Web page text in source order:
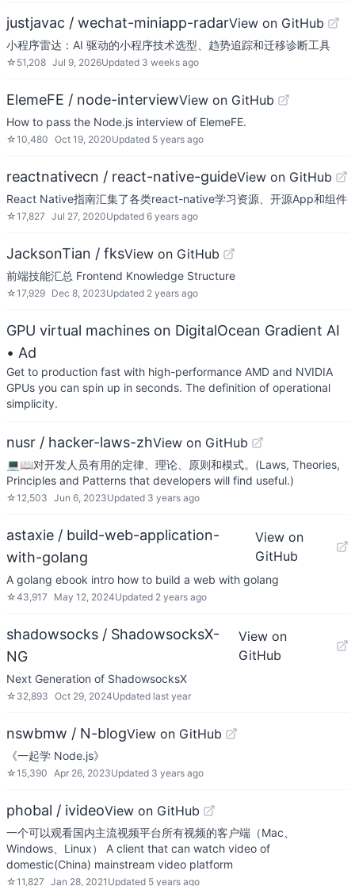
justjavac / wechat-miniapp-radarView on GitHub
小程序雷达：AI 驱动的小程序技术选型、趋势追踪和迁移诊断工具
☆ 51,208 Jul 9, 2026Updated 3 weeks ago
ElemeFE / node-interviewView on GitHub
How to pass the Node.js interview of ElemeFE.
☆10,480 Oct 19, 2020Updated 5 years ago
reactnativecn / react-native-guideView on GitHub
React Native指南汇集了各类react-native学习资源、开源App和组件
☆17,827 Jul 27, 2020Updated 6 years ago
JacksonTian / fksView on GitHub
前端技能汇总 Frontend Knowledge Structure
☆17,929 Dec 8, 2023Updated 2 years ago
GPU virtual machines on DigitalOcean Gradient AI
• Ad
Get to production fast with high-performance AMD and NVIDIA
GPUs you can spin up in seconds. The definition of operational
simplicity.
nusr / hacker-laws-zhView on GitHub
💻📖对开发人员有用的定律、理论、原则和模式。(Laws, Theories,
Principles and Patterns that developers will find useful.)
☆12,503 Jun 6, 2023Updated 3 years ago
astaxie / build-web-application-
with-golang
View on
GitHub
A golang ebook intro how to build a web with golang
☆43,917 May 12, 2024Updated 2 years ago
shadowsocks / ShadowsocksX-
NG
View on
GitHub
Next Generation of ShadowsocksX
☆ 32,893 Oct 29, 2024Updated last year
nswbmw / N-blogView on GitHub
《一起学 Node.js》
☆15,390 Apr 26, 2023Updated 3 years ago
phobal / ivideoView on GitHub
一个可以观看国内主流视频平台所有视频的客户端（Mac、
Windows、Linux） A client that can watch video of
domestic(China) mainstream video platform
☆11,827 Jan 28, 2021 Updated 5 years ago